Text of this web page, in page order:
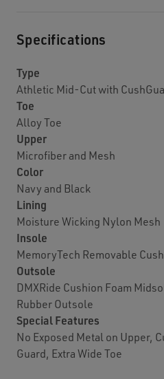
Specifications
Type
Athletic Mid-Cut with
Toe
Alloy Toe
Upper
Microfiber and Mesh
Color
Navy and Black
Lining
Moisture Wicking Nylon Mesh
Insole
MemoryTech Removable
Outsole
DMXRide Cushion Foam
Rubber Outsole
Special Features
No Exposed Metal on Upper,
Guard, Extra Wide Toe